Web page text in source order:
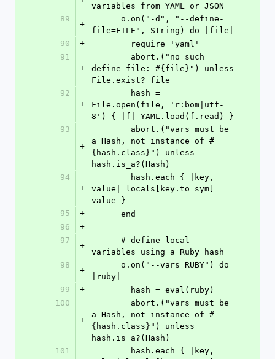
variables from YAML or JSON
89
+
file=FILE", String) do |file|
90
+
        require 'yaml'
91
+
define file: #{file}") unless
File.exist? file
92
+
File.open(file, 'r:bom|utf-
8') { |f| YAML.load(f.read) }
93
+
a Hash, not instance of #
{hash.class}") unless
hash.is_a?(Hash)
94
+
value| locals[key.to_sym] =
value }
95
+
      end
96
+
97
+
variables using a Ruby hash
98
+
|ruby|
99
+
        hash = eval(ruby)
100
+
a Hash, not instance of #
{hash.class}") unless
hash.is_a?(Hash)
101